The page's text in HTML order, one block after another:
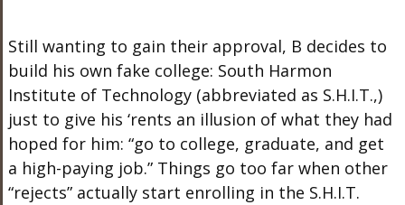
Still wanting to gain their approval, B decides to
build his own fake college: South Harmon
Institute of Technology (abbreviated as S.H.I.T.,)
just to give his ‘rents an illusion of what they had
hoped for him: “go to college, graduate, and get
a high-paying job.” Things go too far when other
“rejects” actually start enrolling in the S.H.I.T.